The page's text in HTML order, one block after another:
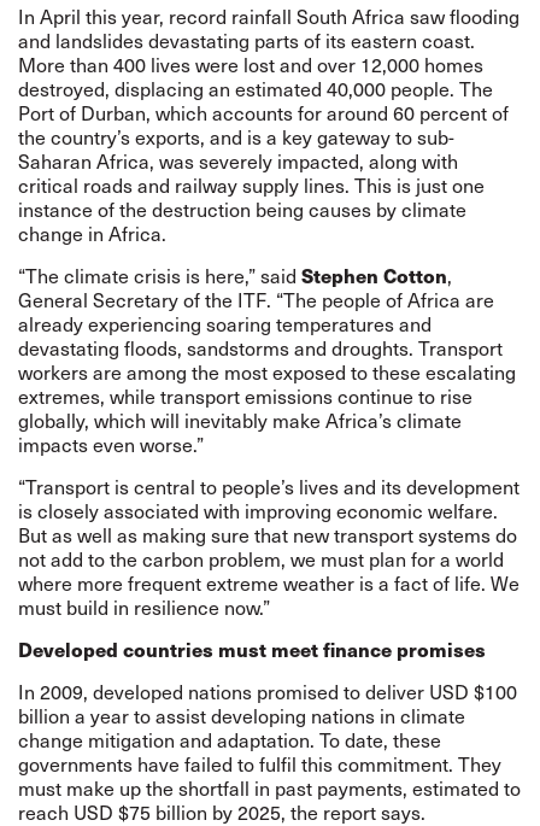
In April this year, record rainfall South Africa saw flooding
and landslides devastating parts of its eastern coast.
More than 400 lives were lost and over 12,000 homes
destroyed, displacing an estimated 40,000 people. The
Port of Durban, which accounts for around 60 percent of
the country’s exports, and is a key gateway to sub-
Saharan Africa, was severely impacted, along with
critical roads and railway supply lines. This is just one
instance of the destruction being causes by climate
change in Africa.
“The climate crisis is here,” said Stephen Cotton,
General Secretary of the ITF. “The people of Africa are
already experiencing soaring temperatures and
devastating floods, sandstorms and droughts. Transport
workers are among the most exposed to these escalating
extremes, while transport emissions continue to rise
globally, which will inevitably make Africa’s climate
impacts even worse.”
“Transport is central to people’s lives and its development
is closely associated with improving economic welfare.
But as well as making sure that new transport systems do
not add to the carbon problem, we must plan for a world
where more frequent extreme weather is a fact of life. We
must build in resilience now.”
Developed countries must meet finance promises
In 2009, developed nations promised to deliver USD $100
billion a year to assist developing nations in climate
change mitigation and adaptation. To date, these
governments have failed to fulfil this commitment. They
must make up the shortfall in past payments, estimated to
reach USD $75 billion by 2025, the report says.